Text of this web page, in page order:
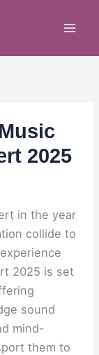
2025
in the year
collide to
2025 is set
sound
mind-
them to